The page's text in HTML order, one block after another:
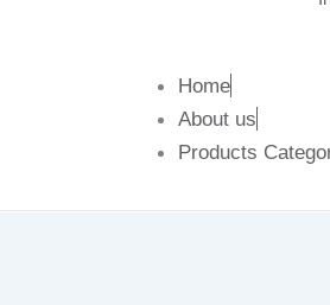
Home
About us
Products